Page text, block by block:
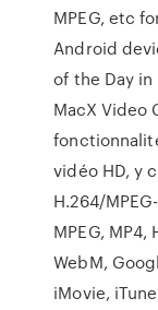
MPEG, etc
Android
of the Day
MacX Video
vidéo HD, y
H.264/
MPEG, MP4,
WebM,
iMovie,